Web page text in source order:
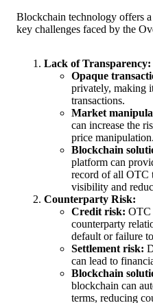
Blockchain technology offers
key challenges faced by the
Lack of Transparency:
Opaque
privately, making
transactions.
Market
can increase the
price manipulation.
Blockchain
platform can
record of all OTC
visibility and
Counterparty Risk:
Credit risk: OTC
counterparty
default or failure
Settlement risk:
can lead to
Blockchain
blockchain can
terms, reducing